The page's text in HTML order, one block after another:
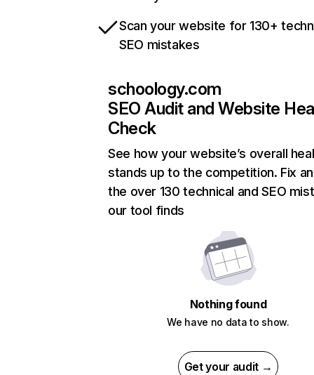
Scan your website for 130+
SEO mistakes
schoology.com
SEO Audit and Website
Check
See how your website’s overall
stands up to the competition. Fix
the over 130 technical and SEO
our tool finds
Nothing found
We have no data to show.
Get your audit →